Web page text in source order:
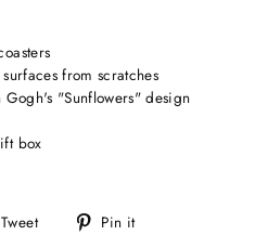
from scratches
"Sunflowers" design
box
Tweet
Tweet Pin it